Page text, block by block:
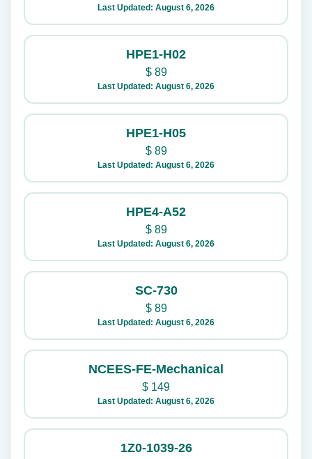
Last Updated: August 6, 2026
HPE1-H02
$89
Last Updated: August 6, 2026
HPE1-H05
$89
Last Updated: August 6, 2026
HPE4-A52
$89
Last Updated: August 6, 2026
SC-730
$89
Last Updated: August 6, 2026
NCEES-FE-Mechanical
$ 149
Last Updated: August 6, 2026
1Z0-1039-26